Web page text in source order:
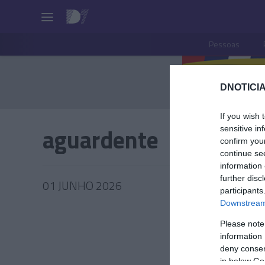
If you wish
sensitive
confirm
continue
information
further
Please
information
deny
in below
Pessoas
aguardente
01 JUNHO 2026